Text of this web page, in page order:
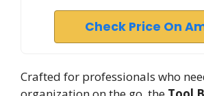
Check Price On
Crafted for professionals who